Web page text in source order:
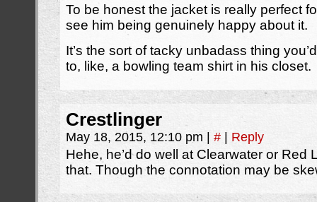
To be honest the jacket is really perfect
see him being genuinely happy about it.
It’s the sort of tacky unbadass thing
to, like, a bowling team shirt in his closet.
Crestlinger
May 18, 2015, 12:10 pm # Reply
Hehe, he’d do well at Clearwater or Red
that. Though the connotation may be